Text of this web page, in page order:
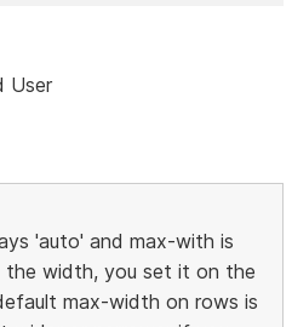
User
'auto' and max-with is
width, you set it on the
max-width on rows is